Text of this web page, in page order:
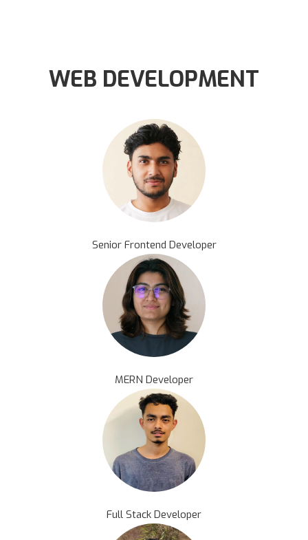
WEB DEVELOPMENT
Senior Frontend Developer
MERN Developer
Full Stack Developer